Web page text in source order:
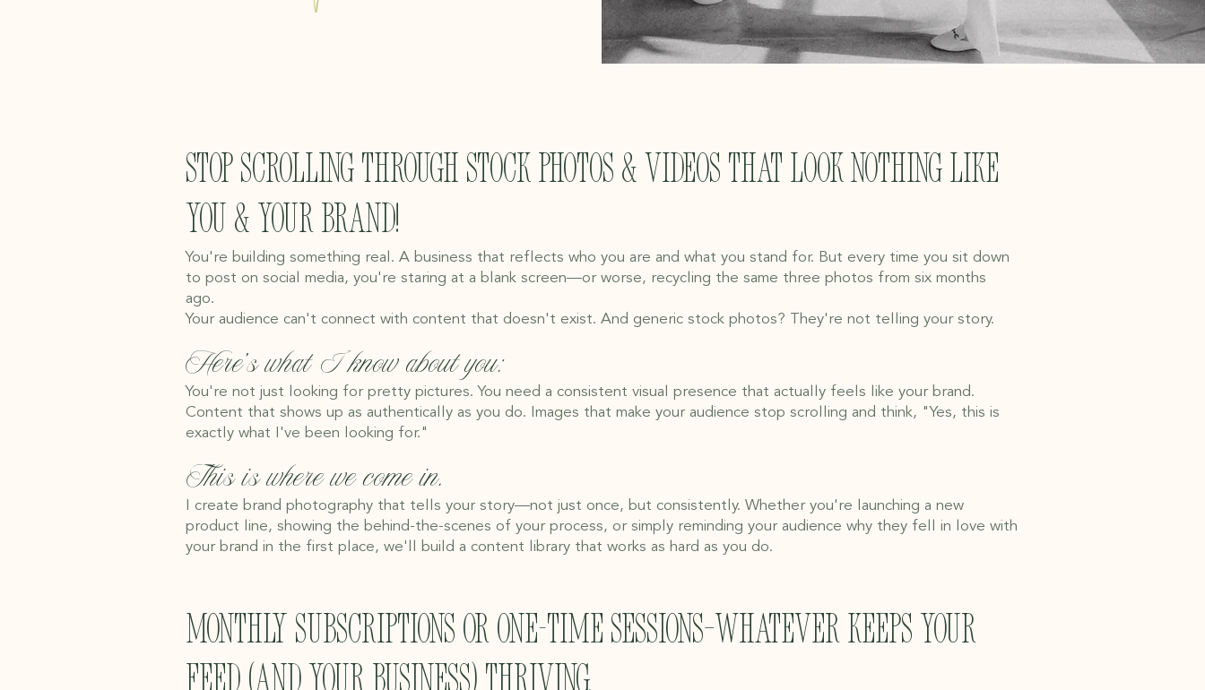
Stop scrolling through stock photos & videos that look nothing like
you & your brand!
You're building something real. A business that reflects who you are and what you stand for. But every time you sit down
to post on social media, you're staring at a blank screen—or worse, recycling the same three photos from six months
ago.
Your audience can't connect with content that doesn't exist. And generic stock photos? They're not telling your story.
Here's what I know about you:
You're not just looking for pretty pictures. You need a consistent visual presence that actually feels like your brand.
Content that shows up as authentically as you do. Images that make your audience stop scrolling and think, "Yes, this is
exactly what I've been looking for."
This is where we come in.
I create brand photography that tells your story—not just once, but consistently. Whether you're launching a new
product line, showing the behind-the-scenes of your process, or simply reminding your audience why they fell in love with
your brand in the first place, we'll build a content library that works as hard as you do.
Monthly subscriptions or one-time sessions—whatever keeps your